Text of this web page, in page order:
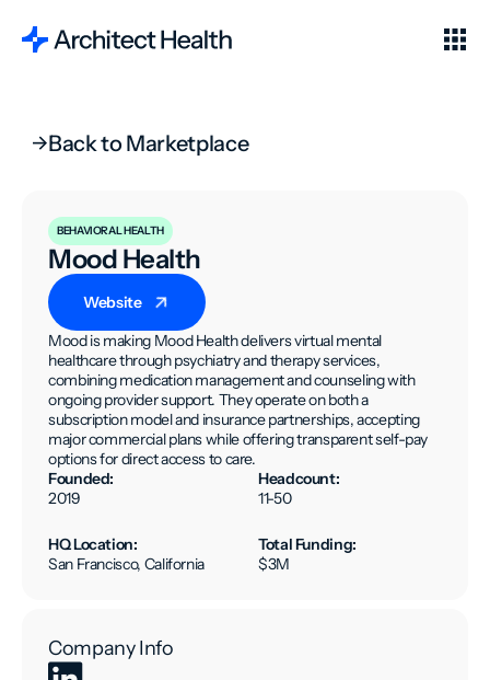
Back to Marketplace
BEHAVIORAL HEALTH
Mood Health
Website
Mood is making Mood Health delivers virtual mental
healthcare through psychiatry and therapy services,
combining medication management and counseling with
ongoing provider support. They operate on both a
subscription model and insurance partnerships, accepting
major commercial plans while offering transparent self-pay
options for direct access to care.
Founded:
2019
Headcount:
11-50
HQ Location:
San Francisco, California
Total Funding:
$3M
Company Info